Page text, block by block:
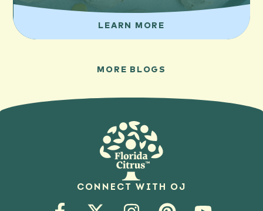
LEARN MORE
MORE BLOGS
CONNECT WITH OJ